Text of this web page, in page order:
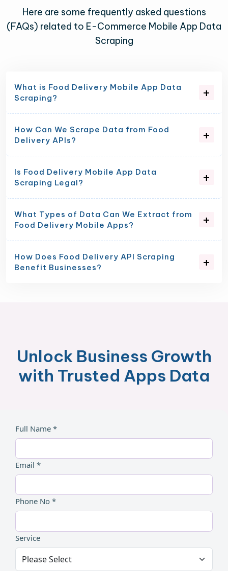
Here are some frequently asked questions
(FAQs) related to E-Commerce Mobile App Data
Scraping
What is Food Delivery Mobile App Data
Scraping?
How Can We Scrape Data from Food
Delivery APIs?
Is Food Delivery Mobile App Data
Scraping Legal?
What Types of Data Can We Extract from
Food Delivery Mobile Apps?
How Does Food Delivery API Scraping
Benefit Businesses?
Unlock Business Growth
with Trusted Apps Data
Full Name *
Email *
Phone No *
Service